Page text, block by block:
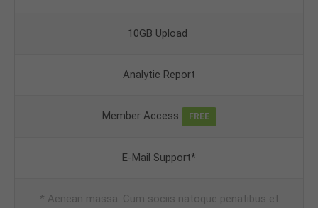
10GB Upload
Analytic Report
Member Access FREE
E-Mail Support*
* Aenean massa. Cum sociis natoque penatibus et